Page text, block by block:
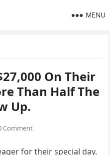
MENU
On Their
Than Half The
Up.
Comment
for their special day.